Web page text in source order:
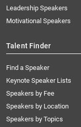
Leadership Speakers
Motivational Speakers
Talent Finder
Find a Speaker
Keynote Speaker Lists
Speakers by Fee
Speakers by Location
Speakers by Topics